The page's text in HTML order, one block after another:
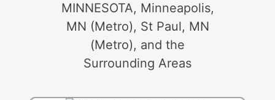
MINNESOTA, Minneapolis,
MN (Metro), St Paul, MN
(Metro), and the
Surrounding Areas